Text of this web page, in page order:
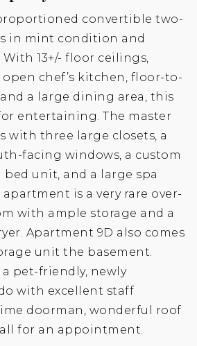
convertible two-
in mint condition and
13+/- floor ceilings,
chef’s kitchen, floor-to-
a large dining area, this
entertaining. The master
with three large closets, a
facing windows, a custom
unit, and a large spa
is a very rare over-
with ample storage and a
Apartment 9D also comes
unit the basement.
a pet-friendly, newly
with excellent staff
doorman, wonderful roof
for an appointment.